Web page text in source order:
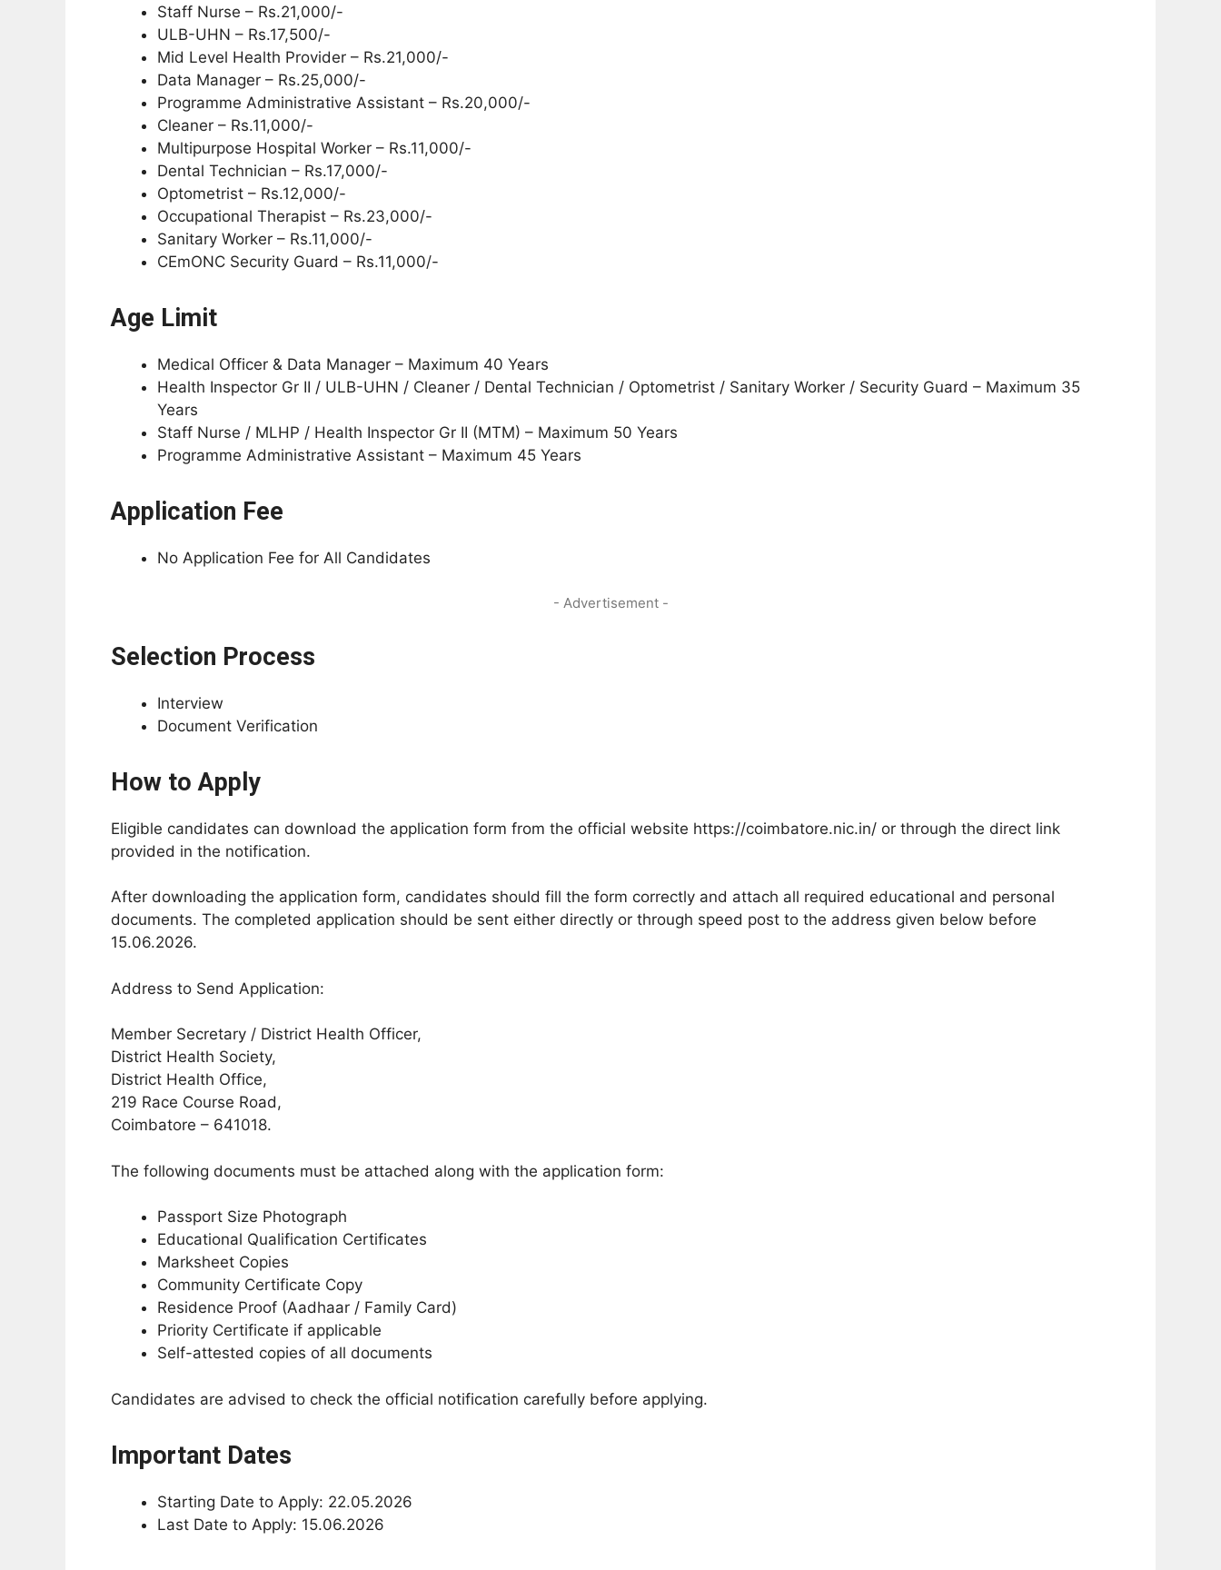
Staff Nurse – Rs.21,000/-
ULB-UHN – Rs.17,500/-
Mid Level Health Provider – Rs.21,000/-
Data Manager – Rs.25,000/-
Programme Administrative Assistant – Rs.20,000/-
Cleaner – Rs.11,000/-
Multipurpose Hospital Worker – Rs.11,000/-
Dental Technician – Rs.17,000/-
Optometrist – Rs.12,000/-
Occupational Therapist – Rs.23,000/-
Sanitary Worker – Rs.11,000/-
CEmONC Security Guard – Rs.11,000/-
Age Limit
Medical Officer & Data Manager – Maximum 40 Years
Health Inspector Gr II / ULB-UHN / Cleaner / Dental Technician / Optometrist / Sanitary Worker / Security Guard – Maximum 35
Years
Staff Nurse / MLHP / Health Inspector Gr II (MTM) – Maximum 50 Years
Programme Administrative Assistant – Maximum 45 Years
Application Fee
No Application Fee for All Candidates
- Advertisement -
Selection Process
Interview
Document Verification
How to Apply
Eligible candidates can download the application form from the official website https://coimbatore.nic.in/ or through the direct link
provided in the notification.
After downloading the application form, candidates should fill the form correctly and attach all required educational and personal
documents. The completed application should be sent either directly or through speed post to the address given below before
15.06.2026.
Address to Send Application:
Member Secretary / District Health Officer,
District Health Society,
District Health Office,
219 Race Course Road,
Coimbatore – 641018.
The following documents must be attached along with the application form:
Passport Size Photograph
Educational Qualification Certificates
Marksheet Copies
Community Certificate Copy
Residence Proof (Aadhaar / Family Card)
Priority Certificate if applicable
Self-attested copies of all documents
Candidates are advised to check the official notification carefully before applying.
Important Dates
Starting Date to Apply: 22.05.2026
Last Date to Apply: 15.06.2026